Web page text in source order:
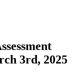
3rd, 2025